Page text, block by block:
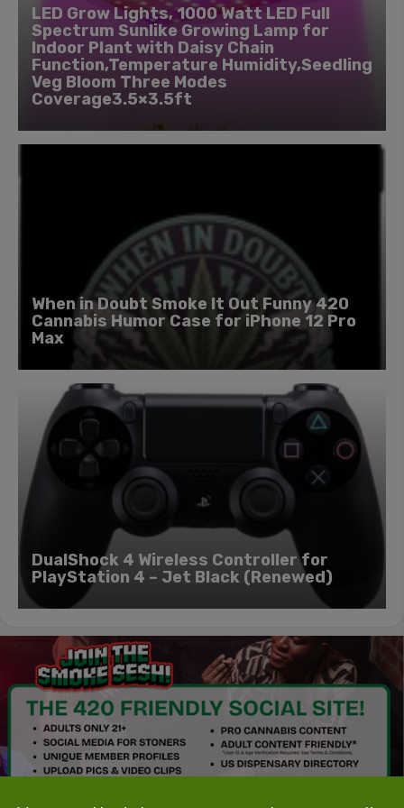
LED Grow Lights, 1000 Watt LED Full
Spectrum Sunlike Growing Lamp for
Indoor Plant with Daisy Chain
Function,Temperature Humidity,Seedling
Veg Bloom Three Modes
Coverage3.5×3.5ft
When in Doubt Smoke It Out Funny 420
Cannabis Humor Case for iPhone 12 Pro
Max
DualShock 4 Wireless Controller for
PlayStation 4 – Jet Black (Renewed)